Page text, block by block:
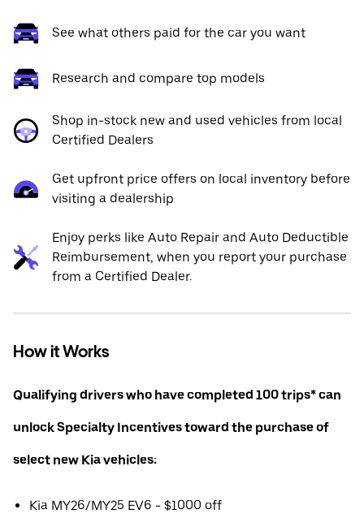
See what others paid for the car you want
Research and compare top models
Shop in-stock new and used vehicles from local
Certified Dealers
Get upfront price offers on local inventory before
visiting a dealership
Enjoy perks like Auto Repair and Auto Deductible
Reimbursement, when you report your purchase
from a Certified Dealer.
How it Works
Qualifying drivers who have completed 100 trips* can
unlock Specialty Incentives toward the purchase of
select new Kia vehicles:
Kia MY26/MY25 EV6 - $1000 off